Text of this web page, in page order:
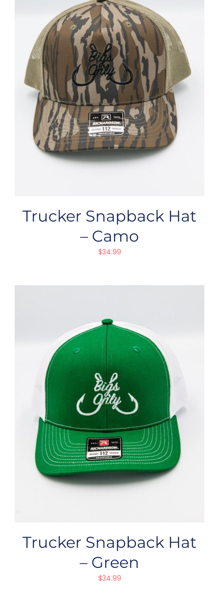
Trucker Snapback Hat
– Camo
$34.99
Trucker Snapback Hat
– Green
$34.99